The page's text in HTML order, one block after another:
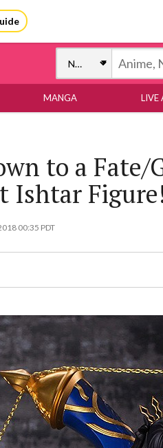
MANGA LIVE
to a Fate/
Ishtar
00:35 PDT